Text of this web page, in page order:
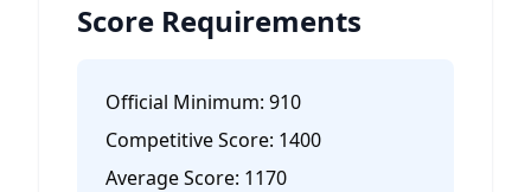
Score Requirements
Official Minimum: 910
Competitive Score: 1400
Average Score: 1170